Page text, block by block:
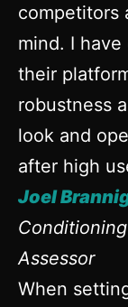
competitors
mind. I
their
robustness
look and
after high
Joel
Assessor
When